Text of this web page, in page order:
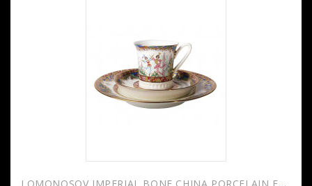
LOMONOSOV IMPERIAL BONE CHINA PORCELAIN ESPRESSO CUP, SAUCER AND PLATE RUSSIAN BALLET 70 ml 2.4 fl.oz